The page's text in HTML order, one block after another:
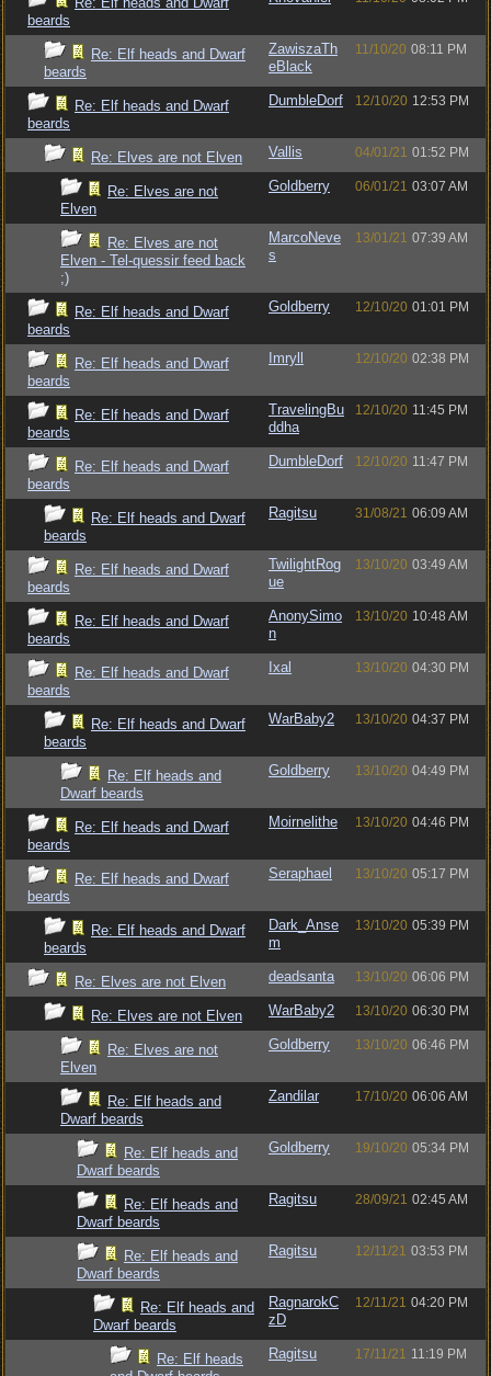
beards
Re: Elf heads and Dwarf
beards
ZawiszaTh
eBlack
11/10/20 08:11 PM
Re: Elf heads and Dwarf
beards
DumbleDorf 12/10/20 12:53 PM
Re: Elves are not Elven Vallis 04/01/21 01:52 PM
Re: Elves are not
Elven
Goldberry 06/01/21 03:07 AM
Re: Elves are not
Elven - Tel-quessir feed back
;)
MarcoNeve
s
13/01/21 07:39 AM
Re: Elf heads and Dwarf
beards
Goldberry 12/10/20 01:01 PM
Re: Elf heads and Dwarf
beards
Imryll 12/10/20 02:38 PM
Re: Elf heads and Dwarf
beards
TravelingBu
ddha
12/10/20 11:45 PM
Re: Elf heads and Dwarf
beards
DumbleDorf 12/10/20 11:47 PM
Re: Elf heads and Dwarf
beards
Ragitsu 31/08/21 06:09 AM
Re: Elf heads and Dwarf
beards
TwilightRog
ue
13/10/20 03:49 AM
Re: Elf heads and Dwarf
beards
AnonySimo
n
13/10/20 10:48 AM
Re: Elf heads and Dwarf
beards
Ixal 13/10/20 04:30 PM
Re: Elf heads and Dwarf
beards
WarBaby2 13/10/20 04:37 PM
Re: Elf heads and
Dwarf beards
Goldberry 13/10/20 04:49 PM
Re: Elf heads and Dwarf
beards
Moirnelithe 13/10/20 04:46 PM
Re: Elf heads and Dwarf
beards
Seraphael 13/10/20 05:17 PM
Re: Elf heads and Dwarf
beards
Dark_Anse
m
13/10/20 05:39 PM
Re: Elves are not Elven deadsanta 13/10/20 06:06 PM
Re: Elves are not Elven WarBaby2 13/10/20 06:30 PM
Re: Elves are not
Elven
Goldberry 13/10/20 06:46 PM
Re: Elf heads and
Dwarf beards
Zandilar 17/10/20 06:06 AM
Re: Elf heads and
Dwarf beards
Goldberry 19/10/20 05:34 PM
Re: Elf heads and
Dwarf beards
Ragitsu 28/09/21 02:45 AM
Re: Elf heads and
Dwarf beards
Ragitsu 12/11/21 03:53 PM
Re: Elf heads and
Dwarf beards
RagnarokC
zD
12/11/21 04:20 PM
Re: Elf heads
Ragitsu 17/11/21 11:19 PM